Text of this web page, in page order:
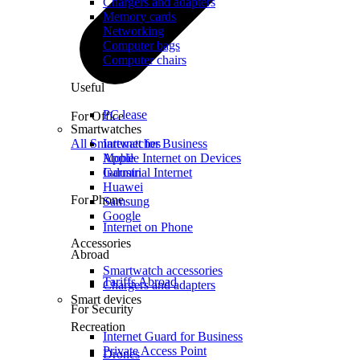
For Office
Internet for Business
Mobile Internet on Devices
Industrial Internet
For Phone
Internet on Phone
Abroad
Tariffs Abroad
For Security
Internet Guard for Business
Private Access Point
Memory cards
Networking
Computer bags
Computer chairs
Useful
PC lease
Smartwatches
All Smartwatches
Apple
Garmin
Huawei
Samsung
Google
Accessories
Smartwatch accessories
Chargers and adapters
Smart devices
Recreation
Drones